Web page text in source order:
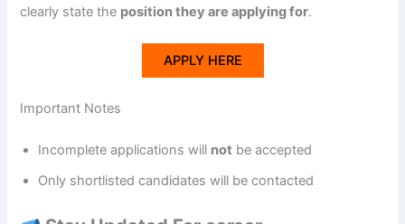
clearly state the position they are applying for.
APPLY HERE
Important Notes
Incomplete applications will not be accepted
Only shortlisted candidates will be contacted